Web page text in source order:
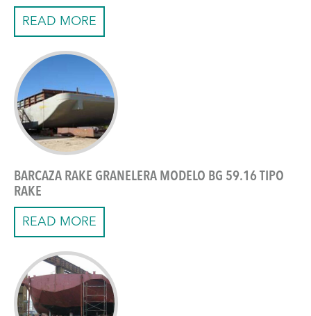
READ MORE
BARCAZA RAKE GRANELERA MODELO BG 59.16 TIPO
RAKE
READ MORE